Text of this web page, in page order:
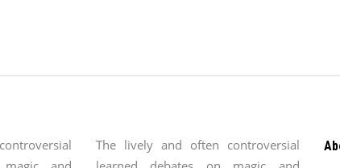
The lively and often controversial